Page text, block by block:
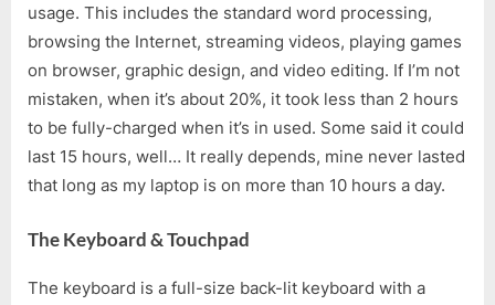
usage. This includes the standard word processing,
browsing the Internet, streaming videos, playing games
on browser, graphic design, and video editing. If I’m not
mistaken, when it’s about 20%, it took less than 2 hours
to be fully-charged when it’s in used. Some said it could
last 15 hours, well… It really depends, mine never lasted
that long as my laptop is on more than 10 hours a day.
The Keyboard & Touchpad
The keyboard is a full-size back-lit keyboard with a